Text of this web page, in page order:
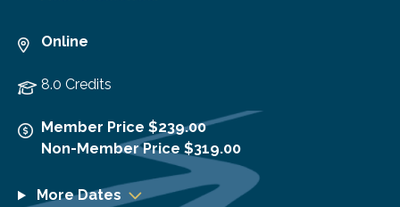
Online
8.0 Credits
Member Price $239.00
Non-Member Price $319.00
More Dates